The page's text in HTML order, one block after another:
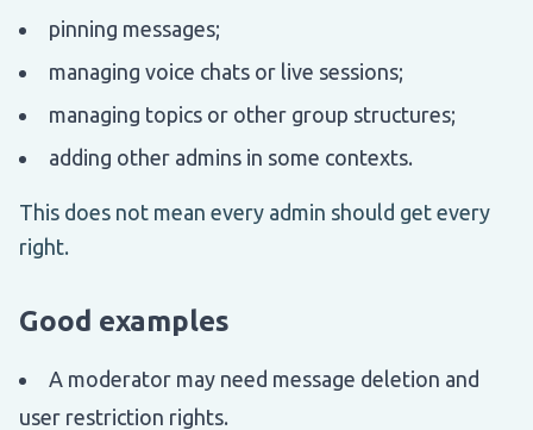
pinning messages;
managing voice chats or live sessions;
managing topics or other group structures;
adding other admins in some contexts.
This does not mean every admin should get every
right.
Good examples
A moderator may need message deletion and
user restriction rights.